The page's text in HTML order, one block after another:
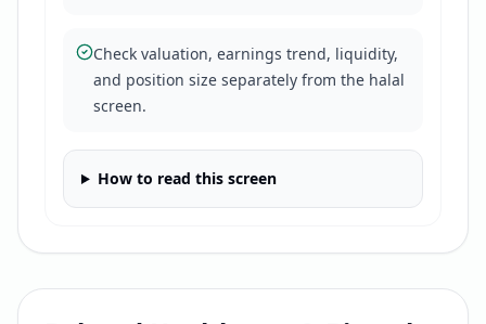
Check valuation, earnings trend, liquidity,
and position size separately from the halal
screen.
How to read this screen